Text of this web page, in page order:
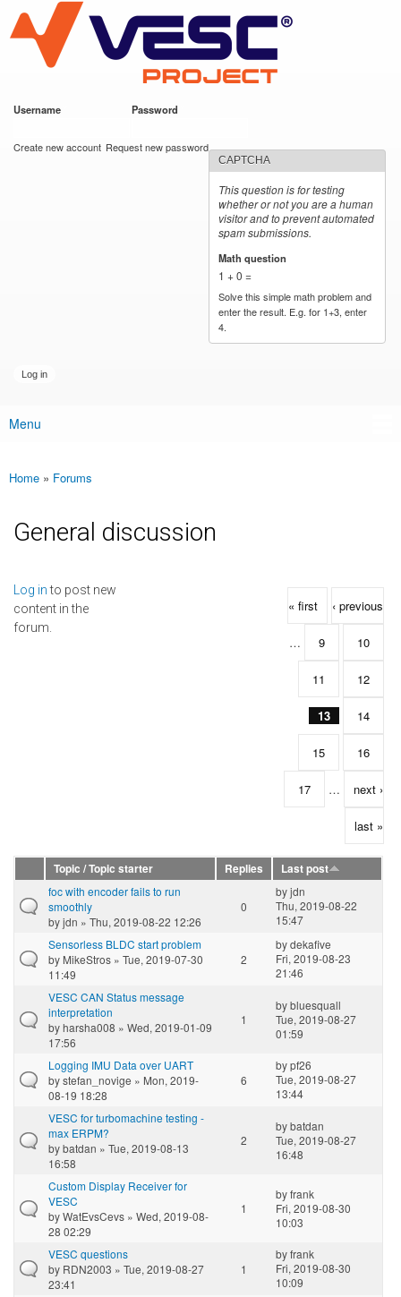
main
content
VESC Project
Username Password
Create new account Request new password
CAPTCHA
This question is for testing
whether or not you are a human
visitor and to prevent automated
spam submissions.
Math question
1 + 0 =
Solve this simple math problem and
enter the result. E.g. for 1+3, enter
4.
Main menu
Menu
You are here
Home » Forums
General discussion
Log into post new
content in the
forum.
Pages
« first ‹ previous
… 9 10
11 12
13 14
15 16
17 … next ›
last »
Topic / Topic starter Replies
Last post
foc with encoder fails to run
smoothly
byjdn » Thu, 2019-08-22 12:26
0
byjdn
Thu, 2019-08-22
15:47
Sensorless BLDC start problem
by MikeStros » Tue, 2019-07-30
11:49
2
bydekafive
Fri, 2019-08-23
21:46
VESC CAN Status message
interpretation
byharsha008 » Wed, 2019-01-09
17:56
1
bybluesquall
Tue, 2019-08-27
01:59
Logging IMU Data over UART
bystefan_novige » Mon, 2019-
08-19 18:28
6
bypf26
Tue, 2019-08-27
13:44
VESC for turbomachine testing -
max ERPM?
bybatdan » Tue, 2019-08-13
16:58
2
bybatdan
Tue, 2019-08-27
16:48
Custom Display Receiver for
VESC
byWatEvsCevs » Wed, 2019-08-
28 02:29
1
byfrank
Fri, 2019-08-30
10:03
VESC questions
by RDN2003 » Tue, 2019-08-27
23:41
1
byfrank
Fri, 2019-08-30
10:09